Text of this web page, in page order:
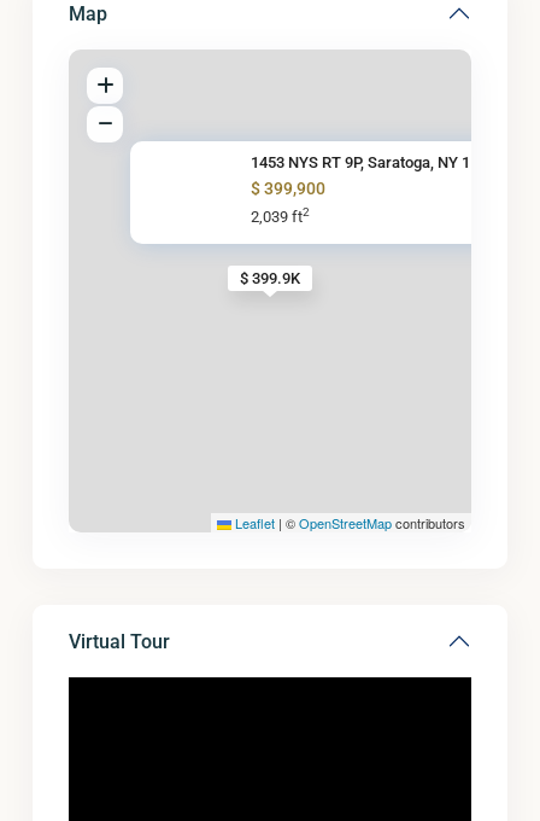
Map
$ 399.9K
1453 NYS RT 9P, Saratoga, NY 1
$ 399,900
2,039 ft2
Leaflet | ©OpenStreetMapcontributors
Virtual Tour